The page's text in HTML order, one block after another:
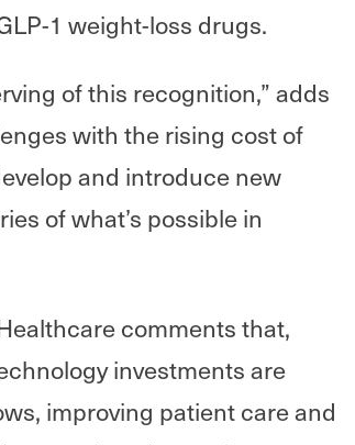
1 weight-loss drugs.
of this recognition,” adds
with the rising cost of
and introduce new
of what’s possible in
comments that,
investments are
improving patient care and